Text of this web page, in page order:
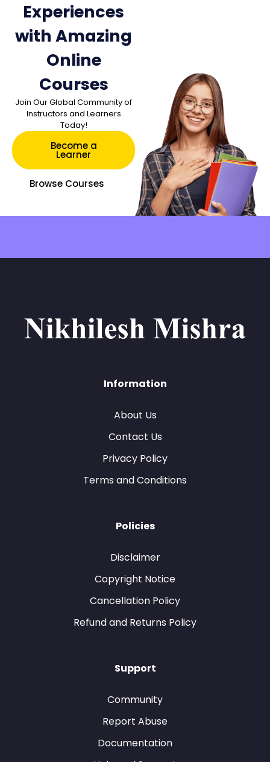
Experiences
with Amazing
Online
Courses
Join Our Global Community of
Instructors and Learners
Today!
Become a
Learner
Browse Courses
Information
About Us
Contact Us
Privacy Policy
Terms and Conditions
Policies
Disclaimer
Copyright Notice
Cancellation Policy
Refund and Returns Policy
Support
Community
Report Abuse
Documentation